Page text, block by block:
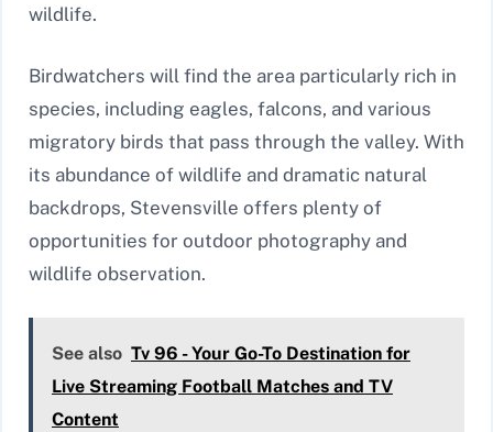
wildlife.
Birdwatchers will find the area particularly rich in
species, including eagles, falcons, and various
migratory birds that pass through the valley. With
its abundance of wildlife and dramatic natural
backdrops, Stevensville offers plenty of
opportunities for outdoor photography and
wildlife observation.
See also Tv 96 - Your Go-To Destination for
Live Streaming Football Matches and TV
Content